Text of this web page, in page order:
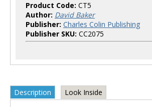
Product Code: CT5
Author: David Baker
Publisher: Charles Colin Publishing
Publisher SKU: CC2075
Description Look Inside